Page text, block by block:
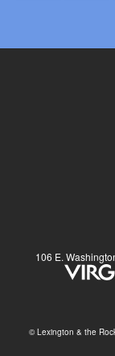
106 E.
© Lexington & the